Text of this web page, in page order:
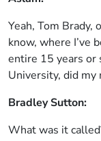
Yeah, Tom Brady,
know, where I’ve
entire 15 years or
University, did my
Bradley Sutton:
What was it